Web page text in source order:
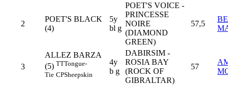
2
POET'S BLACK
(4)
5y
bl g
POET'S VOICE -
PRINCESSE
NOIRE
(DIAMOND
GREEN)
57,5
3
ALLEZ BARZA
(5) TTTongue-
Tie CPSheepskin
4y
b g
DABIRSIM -
ROSIA BAY
(ROCK OF
GIBRALTAR)
57